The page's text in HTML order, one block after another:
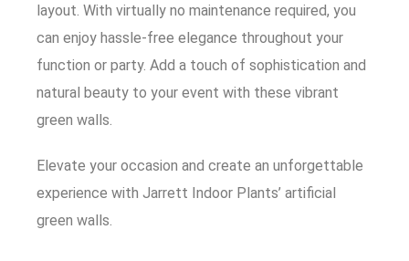
layout. With virtually no maintenance required, you
can enjoy hassle-free elegance throughout your
function or party. Add a touch of sophistication and
natural beauty to your event with these vibrant
green walls.
Elevate your occasion and create an unforgettable
experience with Jarrett Indoor Plants’ artificial
green walls.